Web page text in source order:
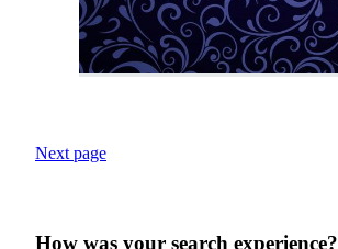
Next page
How was your search experience?